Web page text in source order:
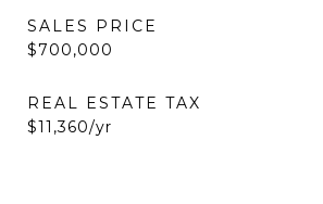
SALES PRICE
$700,000
REAL ESTATE TAX
$11,360/yr